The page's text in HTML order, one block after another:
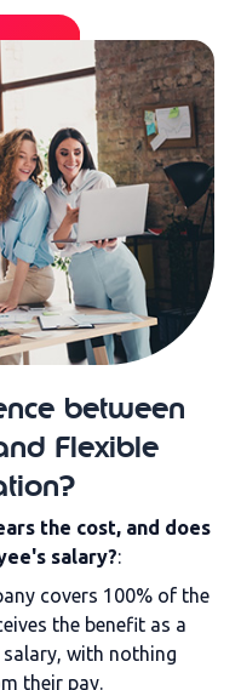
between
Flexible
the cost, and does
salary?:
covers 100% of the
the benefit as a
with nothing
their pay.